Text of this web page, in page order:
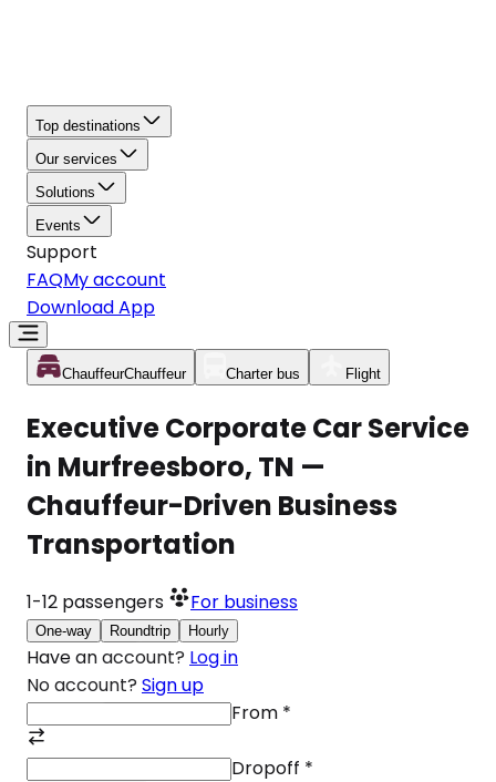
Top destinations
Our services
Solutions
Events
Support
FAQMy account
Download App
ChauffeurChauffeur Charter bus Flight
Executive Corporate Car Service
in Murfreesboro, TN —
Chauffeur-Driven Business
Transportation
1-12 passengers For business
One-way Roundtrip Hourly
Have an account? Log in
No account? Sign up
From *
Dropoff *